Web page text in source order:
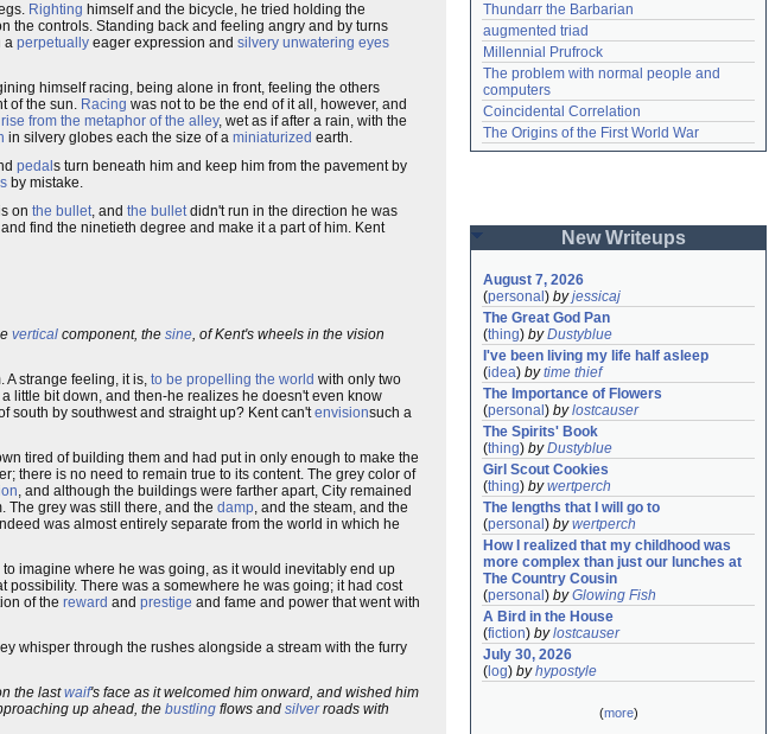
Righting himself and the bicycle, he tried holding the
the controls. Standing back and feeling angry and by turns
a perpetually eager expression and silvery unwatering eyes
himself racing, being alone in front, feeling the others
of the sun. Racing was not to be the end of it all, however, and
rise from the metaphor of the alley, wet as if after a rain, with the
in silvery globes each the size of a miniaturized earth.
pedal s turn beneath him and keep him from the pavement by
by mistake.
on the bullet, and the bulletdidn't run in the direction he was
and find the ninetieth degree and make it a part of him. Kent
vertical component, the sine, of Kent's wheels in the vision
strange feeling, it is, to be propelling the world with only two
little bit down, and then-he realizes he doesn't even know
south by southwest and straight up? Kent can'tenvisionsuch a
tired of building them and had put in only enough to make the
there is no need to remain true to its content. The grey color of
, and although the buildings were farther apart, City remained
The grey was still there, and the damp, and the steam, and the
was almost entirely separate from the world in which he
imagine where he was going, as it would inevitably end up
possibility. There was a somewhere he was going; it had cost
of the reward and prestige and fame and power that went with
whisper through the rushes alongside a stream with the furry
the lastwaif's face as it welcomed him onward, and wished him
up ahead, the bustling flows and silverroads with
Thundarr the Barbarian
augmented triad
Millennial Prufrock
The problem with normal people and
computers
Coincidental Correlation
The Origins of the First World War
New Writeups
August 7, 2026
(personal ) byjessicaj
The Great God Pan
(thing) byDustyblue
I've been living my life half asleep
(idea) bytime thief
The Importance of Flowers
(personal ) bylostcauser
The Spirits' Book
(thing) byDustyblue
Girl Scout Cookies
(thing) bywertperch
The lengths that I will go to
(personal ) bywertperch
How I realized that my childhood was
more complex than just our lunches at
The Country Cousin
(personal ) byGlowing Fish
A Bird in the House
(fiction) bylostcauser
July 30, 2026
( log) byhypostyle
(more)